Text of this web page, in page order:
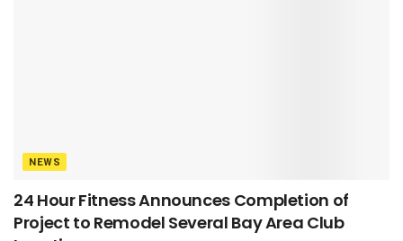
NEWS
24 Hour Fitness Announces Completion of
Project to Remodel Several Bay Area Club